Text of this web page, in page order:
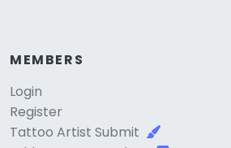
MEMBERS
Login
Register
Tattoo Artist Submit